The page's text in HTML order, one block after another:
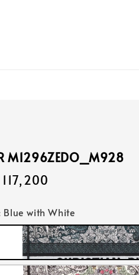
M1296ZEDO_M928
Blue with White